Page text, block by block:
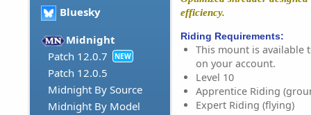
Bluesky
Midnight
Patch 12.0.7
NEW
Patch 12.0.5
Midnight By Source
Midnight By Model
efficiency.
Riding Requirements:
This mount is available
on your account.
Level 10
Apprentice Riding
Expert Riding (flying)